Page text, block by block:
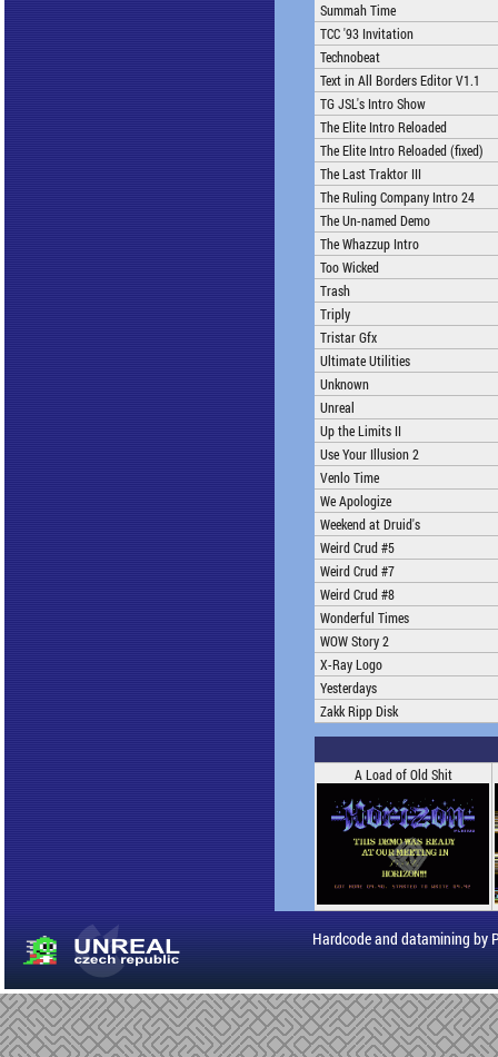
Summah Time
TCC '93 Invitation
Technobeat
Text in All Borders Editor V1.1
TG JSL's Intro Show
The Elite Intro Reloaded
The Elite Intro Reloaded (fixed)
The Last Traktor III
The Ruling Company Intro 24
The Un-named Demo
The Whazzup Intro
Too Wicked
Trash
Triply
Tristar Gfx
Ultimate Utilities
Unknown
Unreal
Up the Limits II
Use Your Illusion 2
Venlo Time
We Apologize
Weekend at Druid's
Weird Crud #5
Weird Crud #7
Weird Crud #8
Wonderful Times
WOW Story 2
X-Ray Logo
Yesterdays
Zakk Ripp Disk
A Load of Old Shit
Hardcode and datamining by